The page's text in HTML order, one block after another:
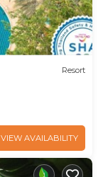
Resort
VIEW AVAILABILITY